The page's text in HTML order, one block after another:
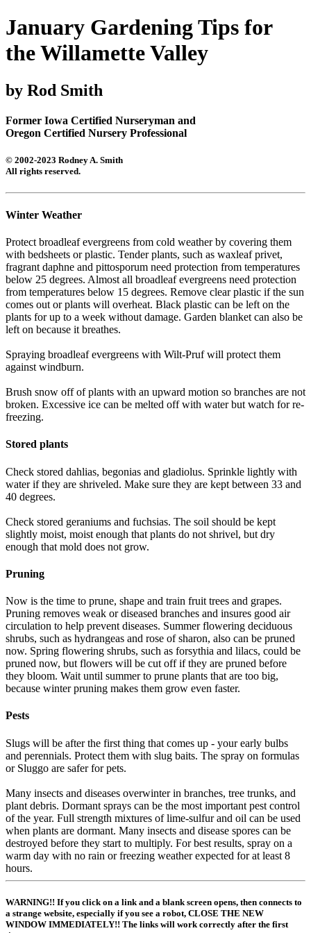
January Gardening Tips for
the Willamette Valley
by Rod Smith
Former Iowa Certified Nurseryman and
Oregon Certified Nursery Professional
© 2002-2023 Rodney A. Smith
All rights reserved.
Winter Weather
Protect broadleaf evergreens from cold weather by covering them
with bedsheets or plastic. Tender plants, such as waxleaf privet,
fragrant daphne and pittosporum need protection from temperatures
below 25 degrees. Almost all broadleaf evergreens need protection
from temperatures below 15 degrees. Remove clear plastic if the sun
comes out or plants will overheat. Black plastic can be left on the
plants for up to a week without damage. Garden blanket can also be
left on because it breathes.
Spraying broadleaf evergreens with Wilt-Pruf will protect them
against windburn.
Brush snow off of plants with an upward motion so branches are not
broken. Excessive ice can be melted off with water but watch for re-
freezing.
Stored plants
Check stored dahlias, begonias and gladiolus. Sprinkle lightly with
water if they are shriveled. Make sure they are kept between 33 and
40 degrees.
Check stored geraniums and fuchsias. The soil should be kept
slightly moist, moist enough that plants do not shrivel, but dry
enough that mold does not grow.
Pruning
Now is the time to prune, shape and train fruit trees and grapes.
Pruning removes weak or diseased branches and insures good air
circulation to help prevent diseases. Summer flowering deciduous
shrubs, such as hydrangeas and rose of sharon, also can be pruned
now. Spring flowering shrubs, such as forsythia and lilacs, could be
pruned now, but flowers will be cut off if they are pruned before
they bloom. Wait until summer to prune plants that are too big,
because winter pruning makes them grow even faster.
Pests
Slugs will be after the first thing that comes up - your early bulbs
and perennials. Protect them with slug baits. The spray on formulas
or Sluggo are safer for pets.
Many insects and diseases overwinter in branches, tree trunks, and
plant debris. Dormant sprays can be the most important pest control
of the year. Full strength mixtures of lime-sulfur and oil can be used
when plants are dormant. Many insects and disease spores can be
destroyed before they start to multiply. For best results, spray on a
warm day with no rain or freezing weather expected for at least 8
hours.
WARNING!! If you click on a link and a blank screen opens, then connects to
a strange website, especially if you see a robot, CLOSE THE NEW
WINDOW IMMEDIATELY!! The links will work correctly after the first